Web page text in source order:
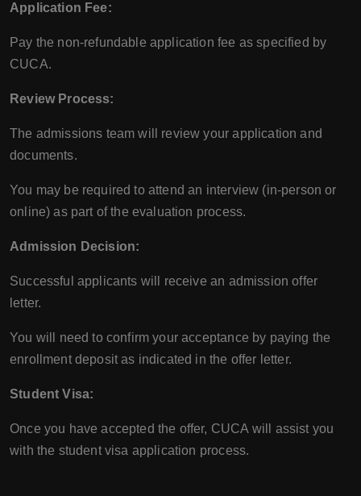
Application Fee:
Pay the non-refundable application fee as specified by
CUCA.
Review Process:
The admissions team will review your application and
documents.
You may be required to attend an interview (in-person or
online) as part of the evaluation process.
Admission Decision:
Successful applicants will receive an admission offer
letter.
You will need to confirm your acceptance by paying the
enrollment deposit as indicated in the offer letter.
Student Visa:
Once you have accepted the offer, CUCA will assist you
with the student visa application process.